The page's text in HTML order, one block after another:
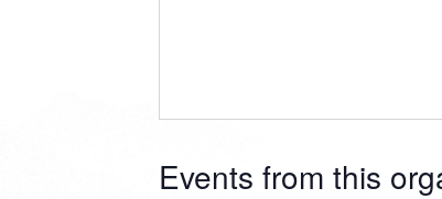
Events from this